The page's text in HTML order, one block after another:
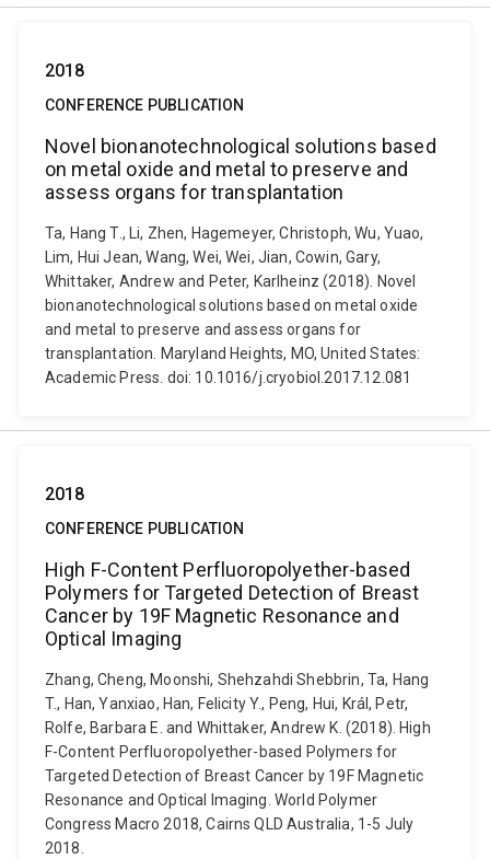
2018
CONFERENCE PUBLICATION
Novel bionanotechnological solutions based
on metal oxide and metal to preserve and
assess organs for transplantation
Ta, Hang T., Li, Zhen, Hagemeyer, Christoph, Wu, Yuao,
Lim, Hui Jean, Wang, Wei, Wei, Jian, Cowin, Gary,
Whittaker, Andrew and Peter, Karlheinz (2018). Novel
bionanotechnological solutions based on metal oxide
and metal to preserve and assess organs for
transplantation. Maryland Heights, MO, United States:
Academic Press. doi: 10.1016/j.cryobiol.2017.12.081
2018
CONFERENCE PUBLICATION
High F-Content Perfluoropolyether-based
Polymers for Targeted Detection of Breast
Cancer by 19F Magnetic Resonance and
Optical Imaging
Zhang, Cheng, Moonshi, Shehzahdi Shebbrin, Ta, Hang
T., Han, Yanxiao, Han, Felicity Y., Peng, Hui, Král, Petr,
Rolfe, Barbara E. and Whittaker, Andrew K. (2018). High
F-Content Perfluoropolyether-based Polymers for
Targeted Detection of Breast Cancer by 19F Magnetic
Resonance and Optical Imaging. World Polymer
Congress Macro 2018, Cairns QLD Australia, 1-5 July
2018.